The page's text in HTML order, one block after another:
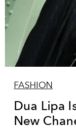
FASHION
Dua Lipa
New